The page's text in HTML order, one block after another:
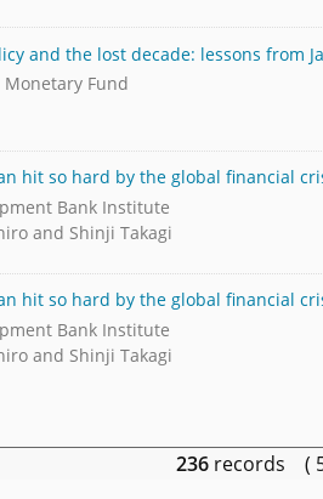
and the lost decade: lessons from
Fund
hit so hard by the global financial
Bank Institute
and Shinji Takagi
hit so hard by the global financial
Bank Institute
and Shinji Takagi
236 records (